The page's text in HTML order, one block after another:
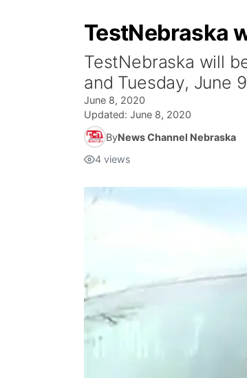
TestNebraska
TestNebraska will
and Tuesday, June
June 8, 2020
Updated: June 8, 2020
ByNews Channel Nebraska
4 views